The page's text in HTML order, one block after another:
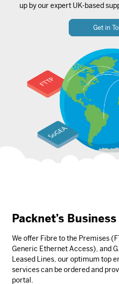
up by our expert UK-based
Get in
Packnet’s
We offer Fibre to the Premises
Generic Ethernet Access), and
Leased Lines, our optimum top
services can be ordered and
portal.